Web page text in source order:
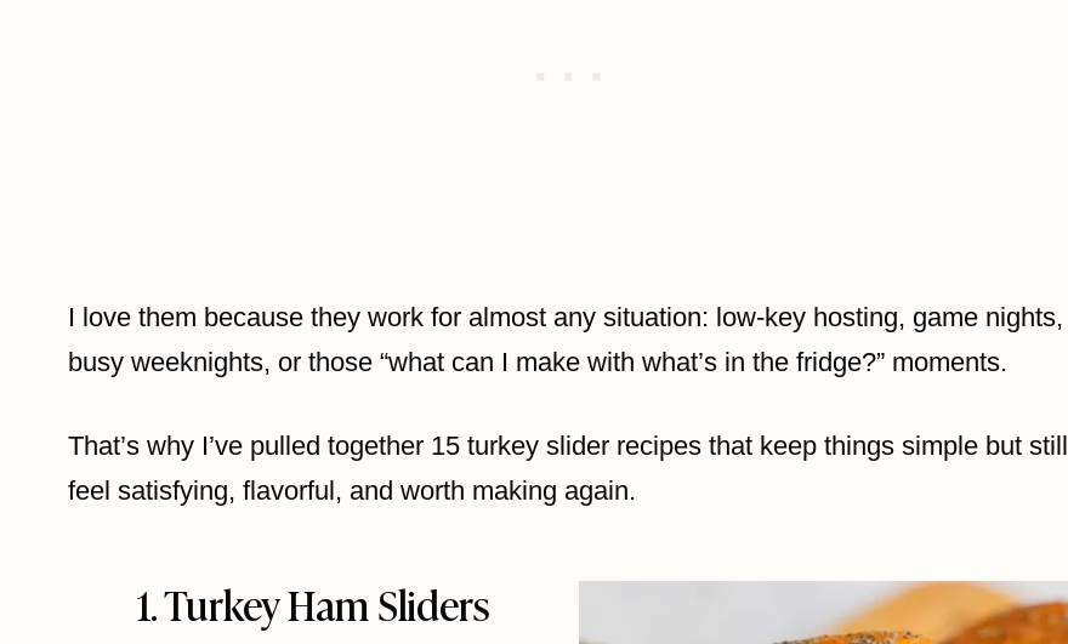
I love them because they work for almost any situation: low-key hosting, game nights,
busy weeknights, or those “what can I make with what’s in the fridge?” moments.
That’s why I’ve pulled together 15 turkey slider recipes that keep things simple but still
feel satisfying, flavorful, and worth making again.
1. Turkey Ham Sliders